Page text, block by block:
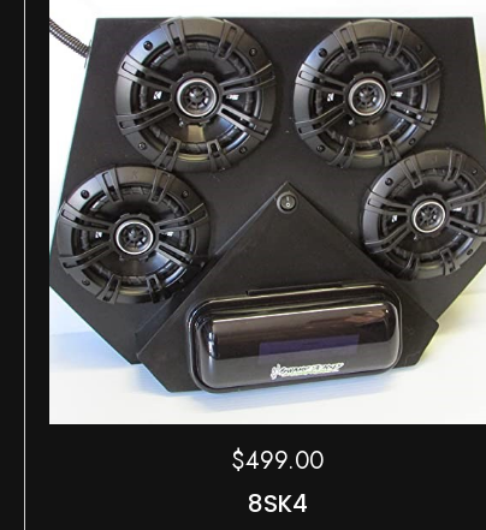
8SK4
$499.00